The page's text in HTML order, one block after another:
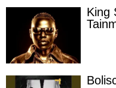
King